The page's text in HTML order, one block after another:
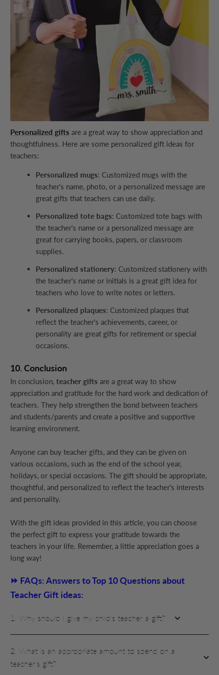
Personalized gifts are a great way to show appreciation and
thoughtfulness. Here are some personalized gift ideas for
teachers:
Personalized mugs: Customized mugs with the
teacher's name, photo, or a personalized message are
great gifts that teachers can use daily.
Personalized tote bags: Customized tote bags with
the teacher's name or a personalized message are
great for carrying books, papers, or classroom
supplies.
Personalized stationery: Customized stationery with
the teacher's name or initials is a great gift idea for
teachers who love to write notes or letters.
Personalized plaques: Customized plaques that
reflect the teacher's achievements, career, or
personality are great gifts for retirement or special
occasions.
10. Conclusion
In conclusion,teacher gifts are a great way to show
appreciation and gratitude for the hard work and dedication of
teachers. They help strengthen the bond between teachers
and students/parents and create a positive and supportive
learning environment.
Anyone can buy teacher gifts, and they can be given on
various occasions, such as the end of the school year,
holidays, or special occasions. The gift should be appropriate,
thoughtful, and personalized to reflect the teacher's interests
and personality.
With the gift ideas provided in this article, you can choose
the perfect gift to express your gratitude towards the
teachers in your life. Remember, a little appreciation goes a
long way!
⏩ FAQs: Answers to Top 10 Questions about
Teacher Gift ideas:
1. Why should I give my child's teacher a gift?
2. What is an appropriate amount to spend on a
teacher's gift?